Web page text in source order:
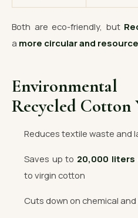
Both are eco-friendly, but
a more circular and
Recycled Cotton
Reduces textile waste and
Saves up to 20,000 liters
to virgin cotton
Cuts down on chemical